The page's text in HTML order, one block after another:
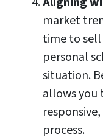
market
time to
personal
situation.
allows you
process.